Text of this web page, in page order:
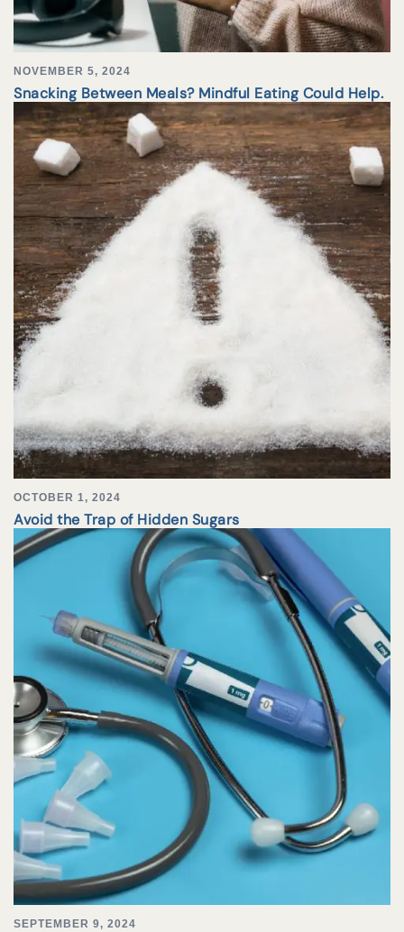
NOVEMBER 5, 2024
Snacking Between Meals? Mindful Eating Could Help.
OCTOBER 1, 2024
Avoid the Trap of Hidden Sugars
SEPTEMBER 9, 2024